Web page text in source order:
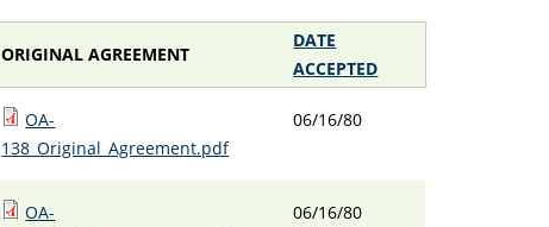
ORIGINAL AGREEMENT
DATE
ACCEPTED
OA-
138_Original_Agreement.pdf
06/16/80
OA-
06/16/80